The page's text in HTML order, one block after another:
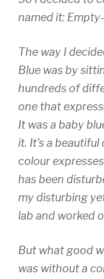
named it:
The way I
Blue was by
hundreds of
one that
It was a baby
it. It’s a
colour
has been
my disturbing
lab and worked
But what good
was without a